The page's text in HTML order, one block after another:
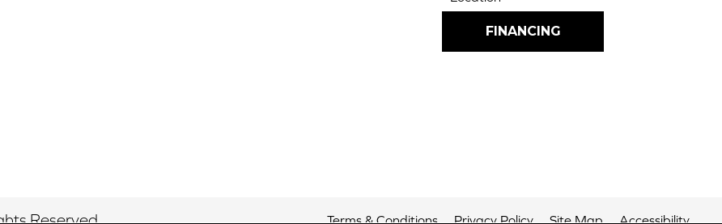
FINANCING
Reserved. Terms & Conditions Privacy Policy Site Map Accessibility